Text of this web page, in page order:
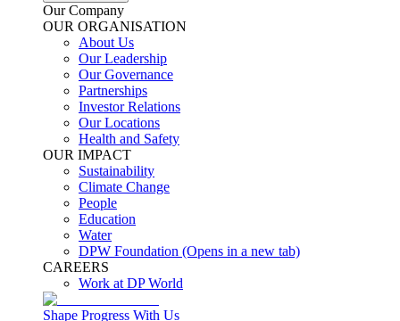
Our Company
OUR ORGANISATION
About Us
Our Leadership
Our Governance
Partnerships
Investor Relations
Our Locations
Health and Safety
OUR IMPACT
Sustainability
Climate Change
People
Education
Water
DPW Foundation (Opens in a new tab)
CAREERS
Work at DP World
Shape Progress With Us